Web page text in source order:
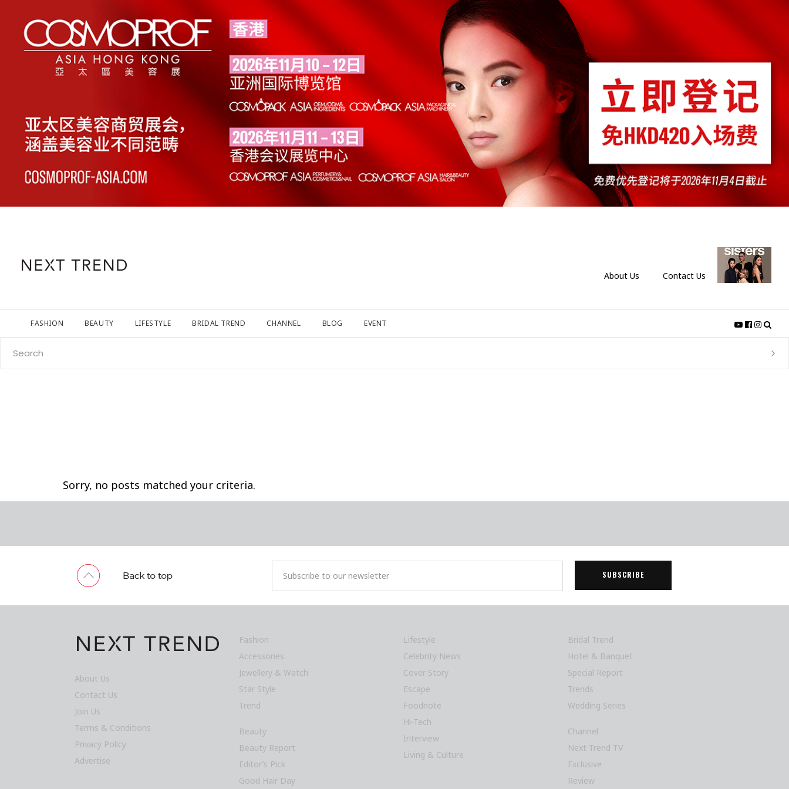
About Us Contact Us
FASHION BEAUTY LIFESTYLE BRIDAL TREND CHANNEL BLOG EVENT
Sorry, no posts matched your criteria.
About Us
Contact Us
Join Us
Terms & Conditions
Privacy Policy
Advertise
Fashion
Accessories
Jewellery & Watch
Star Style
Trend
Beauty
Beauty Report
Editor’s Pick
Good Hair Day
Lifestyle
Celebrity News
Cover Story
Escape
Foodnote
Hi-Tech
Interview
Living & Culture
Bridal Trend
Hotel & Banquet
Special Report
Trends
Wedding Series
Channel
Next Trend TV
Exclusive
Review